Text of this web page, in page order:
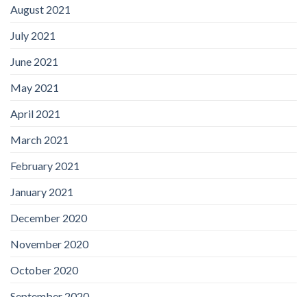
August 2021
July 2021
June 2021
May 2021
April 2021
March 2021
February 2021
January 2021
December 2020
November 2020
October 2020